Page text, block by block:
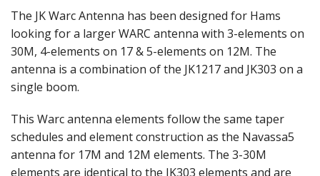
The JK Warc Antenna has been designed for Hams
looking for a larger WARC antenna with 3-elements on
30M, 4-elements on 17 & 5-elements on 12M. The
antenna is a combination of the JK1217 and JK303 on a
single boom.
This Warc antenna elements follow the same taper
schedules and element construction as the Navassa5
antenna for 17M and 12M elements. The 3-30M
elements are identical to the JK303 elements and are